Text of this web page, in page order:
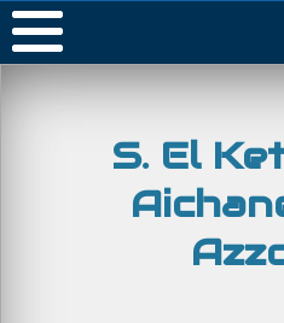
S. El